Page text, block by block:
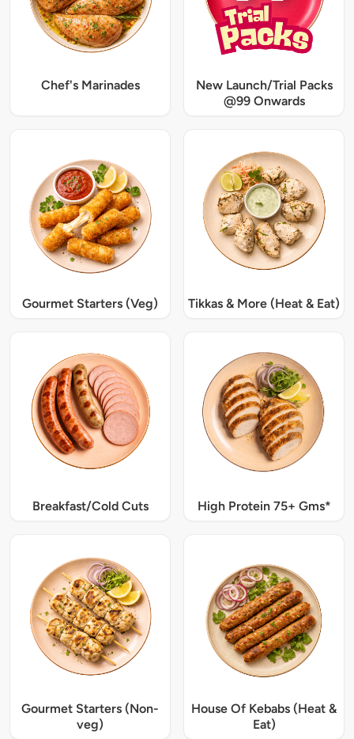
Chef's Marinades
New Launch/Trial Packs
@99 Onwards
Gourmet Starters (Veg) Tikkas & More (Heat & Eat)
Breakfast/Cold Cuts High Protein 75+ Gms*
Gourmet Starters (Non-
veg)
House Of Kebabs (Heat &
Eat)